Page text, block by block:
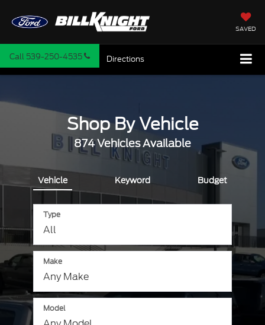
SAVED
Call 539-250-4535 Directions
Shop By Vehicle
874Vehicles Available
Vehicle Keyword Budget
Type
Make
Model